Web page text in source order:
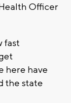
Officer
fast
here have
the state